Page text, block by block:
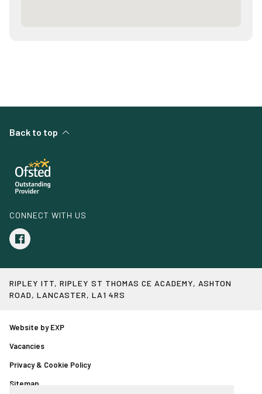
Back to top
CONNECT WITH US
RIPLEY ITT, RIPLEY ST THOMAS CE ACADEMY, ASHTON
ROAD, LANCASTER, LA1 4RS
Website by EXP
Vacancies
Privacy & Cookie Policy
Sitemap